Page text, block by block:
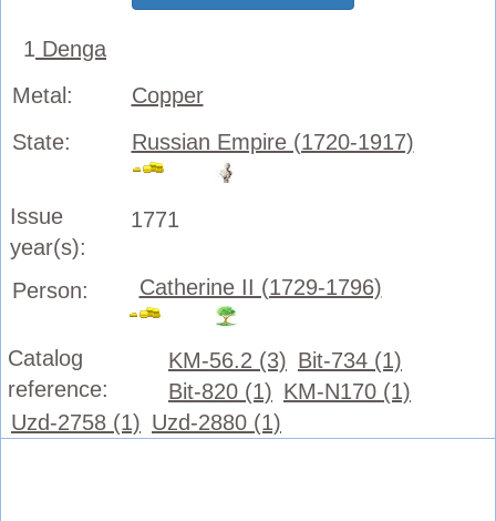
1 Denga
Metal:
Copper
State:
Russian Empire (1720-1917)
Issue
year(s):
1771
Person: Catherine II (1729-1796)
Catalog
reference:
KM-56.2 (3) Bit-734 (1)
Bit-820 (1) KM-N170 (1)
Uzd-2758 (1) Uzd-2880 (1)